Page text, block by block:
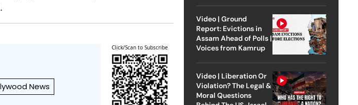
.
News
Click/Scan to Subscribe
Video | Ground
Report: Evictions in
Assam Ahead of Polls |
Voices from Kamrup
Video | Liberation Or
Violation? The Legal &
Moral Questions